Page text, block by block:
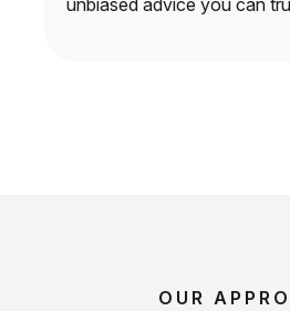
unbiased advice you can
OUR